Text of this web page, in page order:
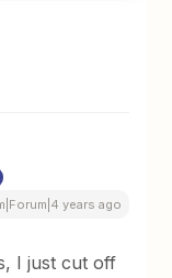
years ago
I just cut off